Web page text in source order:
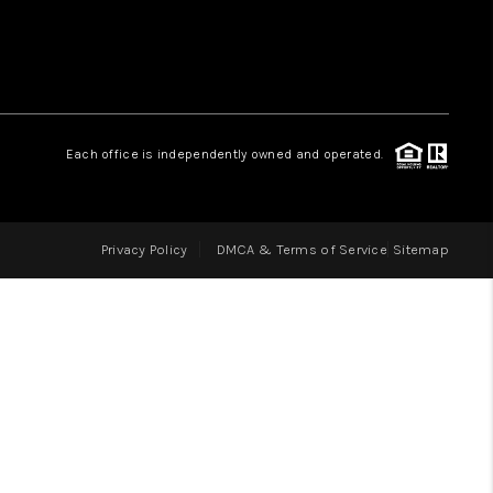
BLOG
Each office is independently owned and operated.
Privacy Policy DMCA & Terms of Service Sitemap